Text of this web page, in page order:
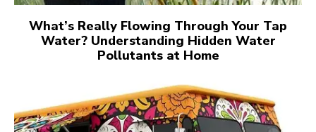
What’s Really Flowing Through Your Tap
Water? Understanding Hidden Water
Pollutants at Home